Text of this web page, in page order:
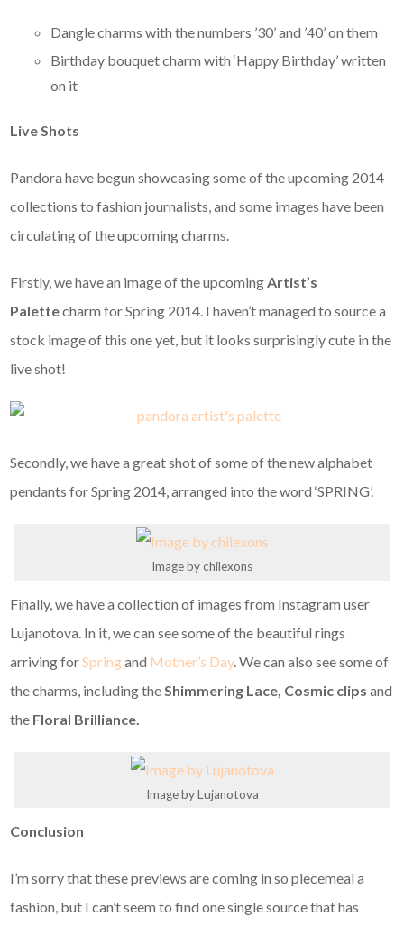
Dangle charms with the numbers ’30’ and ’40’ on them
Birthday bouquet charm with ‘Happy Birthday’ written
on it
Live Shots
Pandora have begun showcasing some of the upcoming 2014
collections to fashion journalists, and some images have been
circulating of the upcoming charms.
Firstly, we have an image of the upcomingArtist’s
Palettecharm for Spring 2014. I haven’t managed to source a
stock image of this one yet, but it looks surprisingly cute in the
live shot!
Secondly, we have a great shot of some of the new alphabet
pendants for Spring 2014, arranged into the word ‘SPRING’.
Image by chilexons
Finally, we have a collection of images from Instagram user
Lujanotova. In it, we can see some of the beautiful rings
arriving for Springand Mother’s Day. We can also see some of
the charms, including the Shimmering Lace, Cosmic clips and
the Floral Brilliance.
Image by Lujanotova
Conclusion
I’m sorry that these previews are coming in so piecemeal a
fashion, but I can’t seem to find one single source that has